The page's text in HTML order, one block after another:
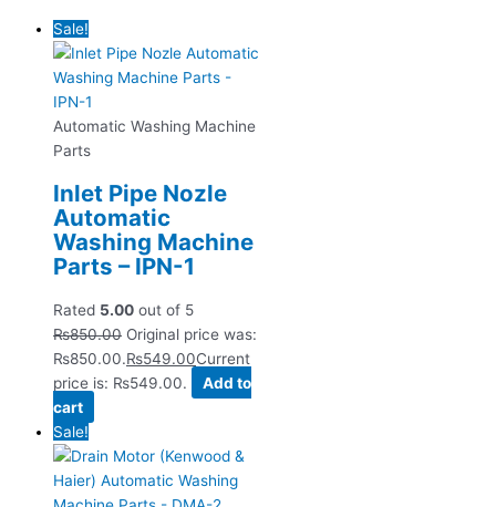
Sale!
Automatic Washing Machine
Parts
Inlet Pipe Nozle
Automatic
Washing Machine
Parts – IPN-1
Rated 5.00 out of 5
₨850.00 Original price was:
₨850.00.₨549.00Current
price is: ₨549.00.
Add to
cart
Sale!